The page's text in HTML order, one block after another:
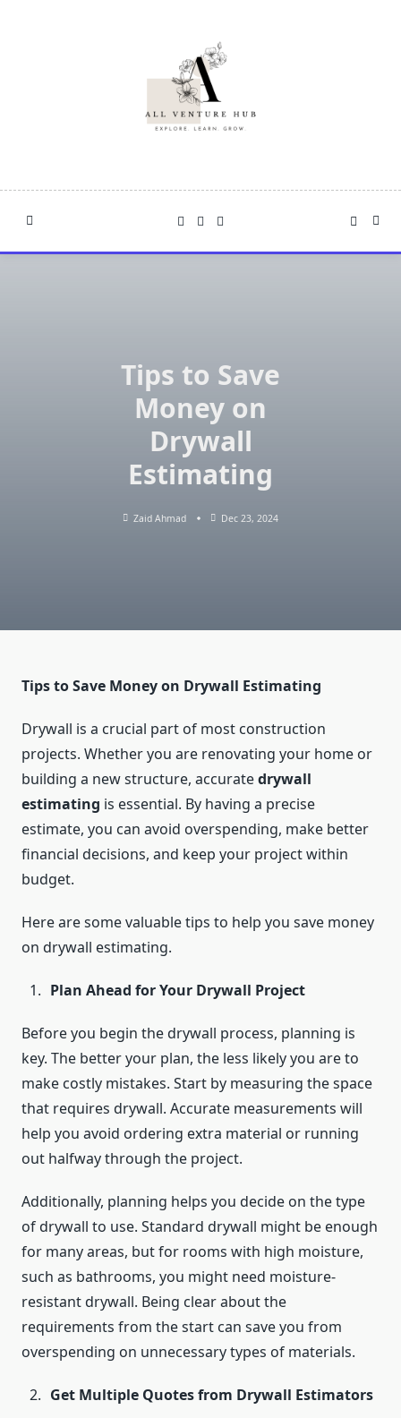
Tips to Save
Money on
Drywall
Estimating
Zaid Ahmad Dec 23, 2024
Tips to Save Money on Drywall Estimating
Drywall is a crucial part of most construction
projects. Whether you are renovating your home or
building a new structure, accuratedrywall
estimating is essential. By having a precise
estimate, you can avoid overspending, make better
financial decisions, and keep your project within
budget.
Here are some valuable tips to help you save money
on drywall estimating.
Plan Ahead for Your Drywall Project
Before you begin the drywall process, planning is
key. The better your plan, the less likely you are to
make costly mistakes. Start by measuring the space
that requires drywall. Accurate measurements will
help you avoid ordering extra material or running
out halfway through the project.
Additionally, planning helps you decide on the type
of drywall to use. Standard drywall might be enough
for many areas, but for rooms with high moisture,
such as bathrooms, you might need moisture-
resistant drywall. Being clear about the
requirements from the start can save you from
overspending on unnecessary types of materials.
Get Multiple Quotes from Drywall Estimators